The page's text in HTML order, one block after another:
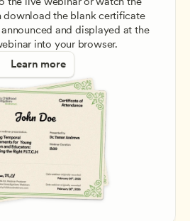
download the blank certificate
and displayed at the
into your browser.
Learn more